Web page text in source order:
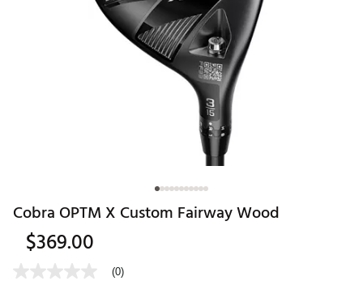
Cobra OPTM X Custom Fairway Wood
$369.00
(0)